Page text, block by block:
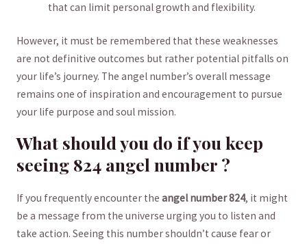
that can limit ⁣personal growth and flexibility.
However, it must be remembered that these weaknesses
are not definitive outcomes but rather potential⁢ pitfalls on
your life’s journey. The‌ angel ‍number’s overall message
remains one⁢ of inspiration ⁤and encouragement to pursue
your⁤ life purpose‍ and soul mission.
What should you do if‌ you⁤ keep
⁤seeing 824 angel number ?
If you frequently encounter‍ the angel ‍number 824,⁣ it might
be a message from the universe urging you to listen and
take action. Seeing this number shouldn’t cause fear ⁢or